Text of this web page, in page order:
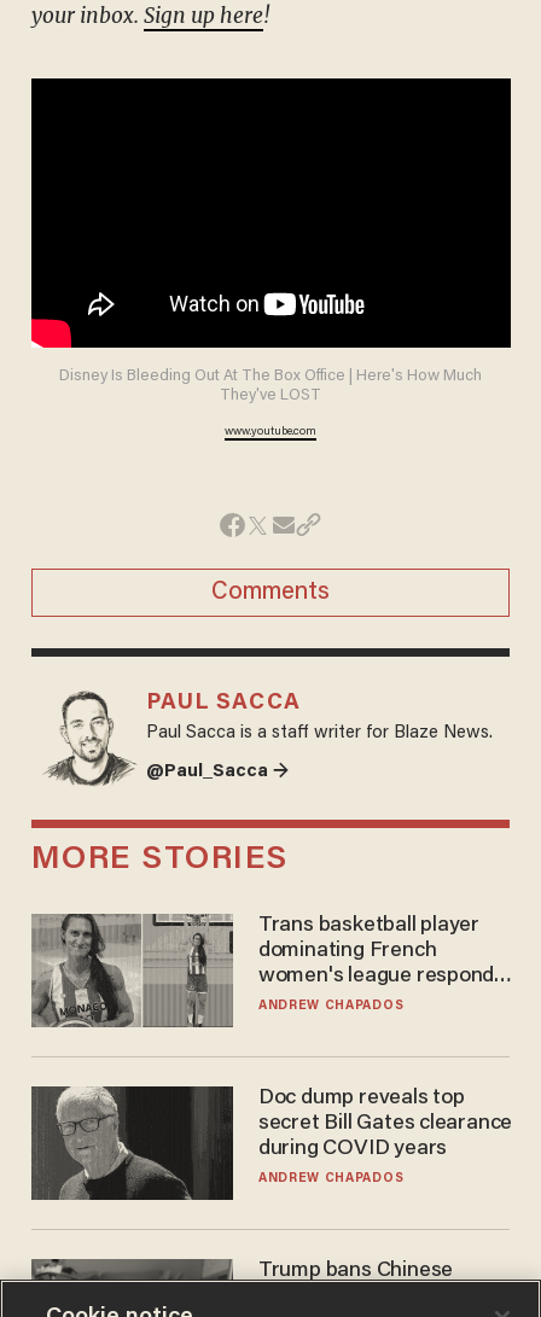
your inbox. Sign up here!
Disney Is Bleeding Out At The Box Office | Here's How Much
They've LOST
www.youtube.com
Comments
PAUL SACCA
Paul Sacca is a staff writer for Blaze News.
@Paul_Sacca →
MORE STORIES
Trans basketball player
dominating French
women's league responds
to calls to play in WNBA
ANDREW CHAPADOS
Doc dump reveals top
secret Bill Gates clearance
during COVID years
ANDREW CHAPADOS
Trump bans Chinese